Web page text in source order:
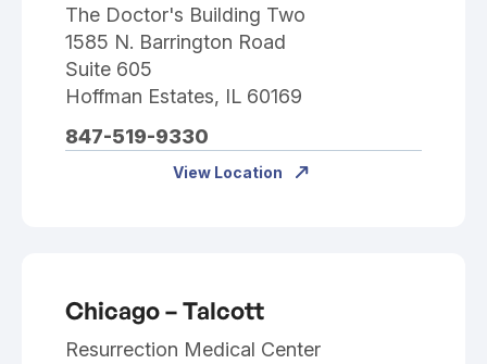
The Doctor's Building Two
1585 N. Barrington Road
Suite 605
Hoffman Estates, IL 60169
847-519-9330
View Location
Chicago – Talcott
Resurrection Medical Center